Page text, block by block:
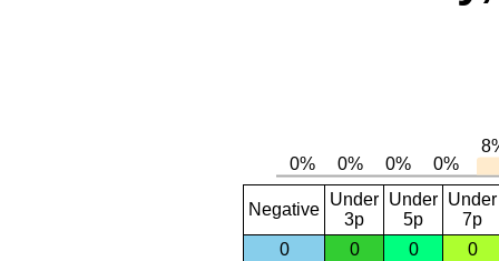
Negative
Under
3p
Under
5p
Under
7p
0
0 0 0